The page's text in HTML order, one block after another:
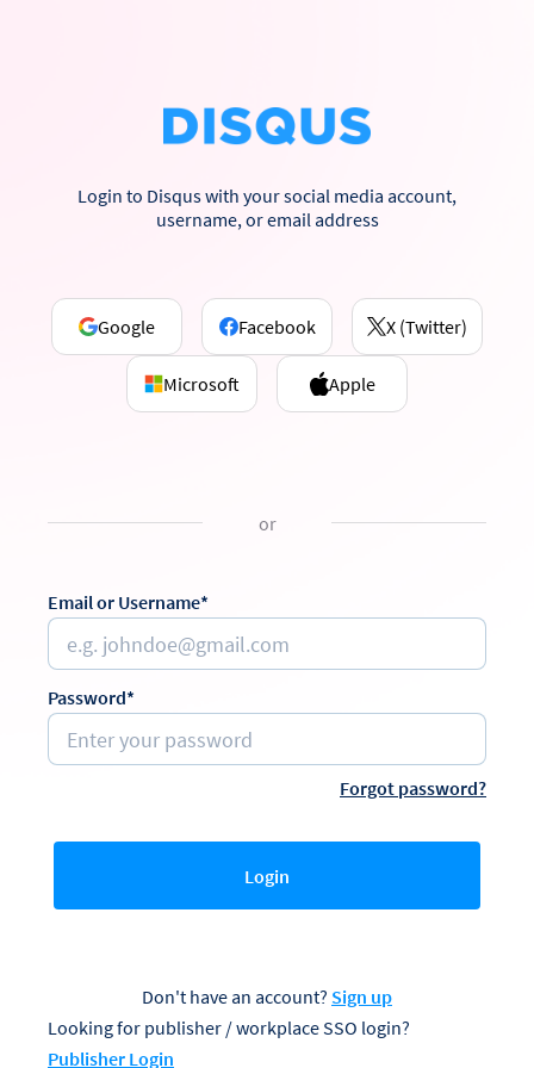
Login to Disqus with your social media account,
username, or email address
Google Facebook X (Twitter)
Microsoft Apple
or
Email or Username*
Password*
Forgot password?
Login
Don't have an account? Sign up
Looking for publisher / workplace SSO login?
Publisher Login